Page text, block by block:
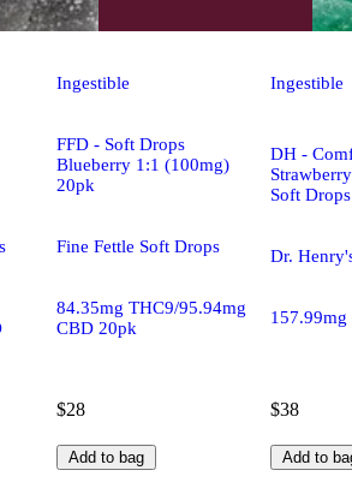
Ingestible
FFD - Soft Drops
Blueberry 1:1 (100mg)
20pk
Fine Fettle Soft Drops
84.35mg THC9/95.94mg
CBD 20pk
$28
Add to bag
Ingestible
DH -
Soft
Dr.
$38
Add to